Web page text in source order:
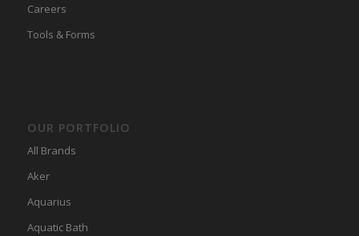
Careers
Tools & Forms
OUR PORTFOLIO
All Brands
Aker
Aquarius
Aquatic Bath